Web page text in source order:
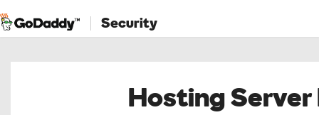
Security
Hosting